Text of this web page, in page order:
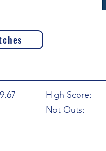
High Score:
Not Outs: